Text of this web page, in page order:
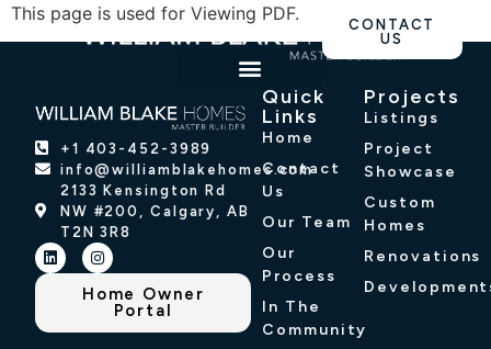
CONTACT
US
This page is used for Viewing PDF.
+1 403-452-3989
info@williamblakehomes.com
2133 Kensington Rd
NW #200, Calgary, AB
T2N 3R8
Home Owner
Portal
Quick
Links
Home
Contact
Us
Our Team
Our
Process
In The
Community
Projects
Listings
Project
Showcase
Custom
Homes
Renovations